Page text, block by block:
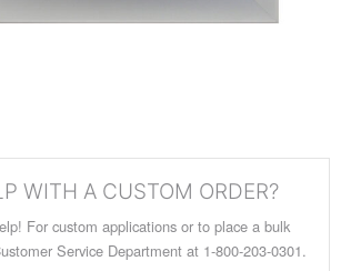
WITH A CUSTOM ORDER?
For custom applications or to place a bulk
Service Department at 1-800-203-0301.